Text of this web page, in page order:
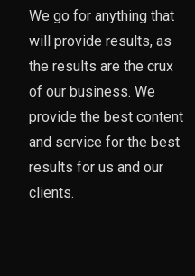
We go for anything that
will provide results, as
the results are the crux
of our business. We
provide the best content
and service for the best
results for us and our
clients.